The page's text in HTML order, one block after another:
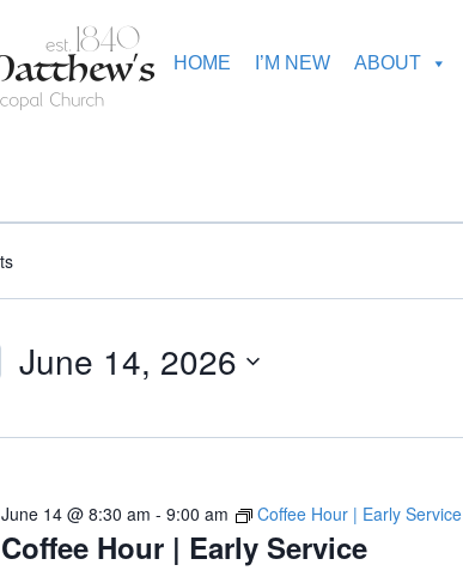
HOME I’M NEW ABOUT
June 14, 2026
Coffee Hour | Early Service
June 14 @ 8:30 am -9:00 am Coffee Hour | Early Service